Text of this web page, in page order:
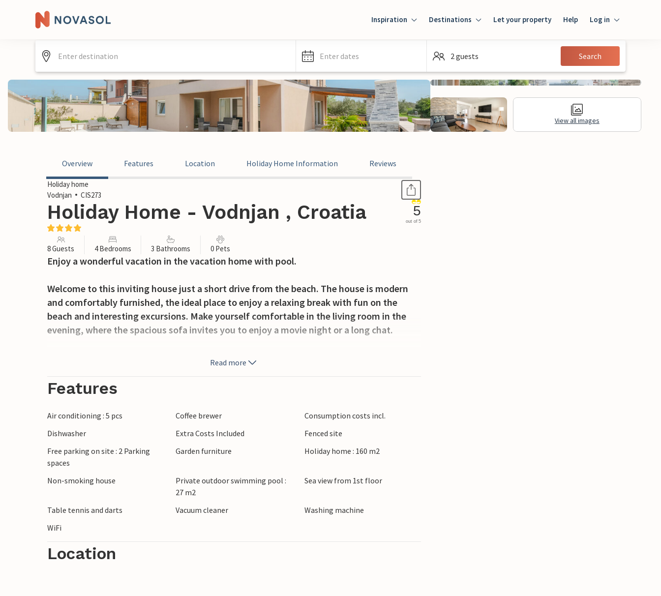
Inspiration Destinations Let your property Help Log in
Guest
Enter dates 2 guests Search
View all images
Overview Features Location Holiday Home Information Reviews
Holiday home
Vodnjan
CIS273
Holiday Home - Vodnjan , Croatia 5
out of 5
8 Guests 4 Bedrooms 3 Bathrooms 0 Pets
Enjoy a wonderful vacation in the vacation home with pool.
Welcome to this inviting house just a short drive from the beach. The house is modern
and comfortably furnished, the ideal place to enjoy a relaxing break with fun on the
beach and interesting excursions. Make yourself comfortable in the living room in the
evening, where the spacious sofa invites you to enjoy a movie night or a long chat.
Enjoy the sunshine on the terraces, which are ideal for spending wonderful hours
fun and refreshment for young and old.
Head to the beach and spend a great day by the sea with the whole family. In Vodnjan
impressive collection of mummies. Visit the former fishing village of Fazana, get a taste
of maritime flair at the harbor and while strolling along the beach promenade or admire
contemporary art in the Sardelle Sculpture Park. Excursion boats to the Brijuni National
Park depart daily from the promenade.
Relax and unwind here in beautiful surroundings.
Read more
Features
Air conditioning : 5 pcs Coffee brewer
Consumption costs incl.
Dishwasher
Extra Costs Included
Fenced site
Free parking on site : 2 Parking
spaces
Garden furniture Holiday home : 160 m2
Non-smoking house
Private outdoor swimming pool :
27 m2
Sea view from 1st floor
Table tennis and darts Vacuum cleaner
Washing machine
WiFi
Location